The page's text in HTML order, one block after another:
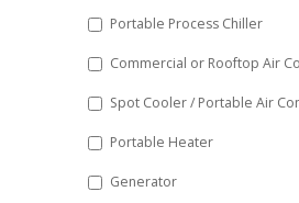
Portable Process Chiller
Commercial or Rooftop Air
Spot Cooler / Portable Air
Portable Heater
Generator